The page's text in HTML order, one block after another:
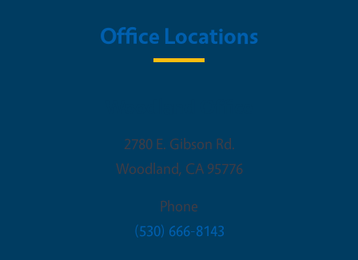
Office Locations
2780 E. Gibson Rd.
Woodland, CA 95776
Phone
(530) 666-8143